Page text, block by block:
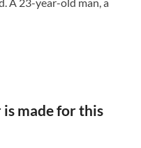
is made for this